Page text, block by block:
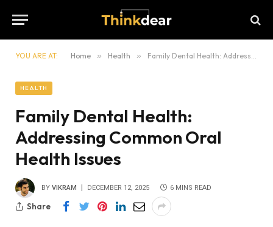
YOU ARE AT: Home » Health » Family Dental Health: Addressing Common Oral Health Issues
HEALTH
Family Dental Health:
Addressing Common Oral
Health Issues
BY VIKRAM DECEMBER 12, 2025 6 MINS READ
Share